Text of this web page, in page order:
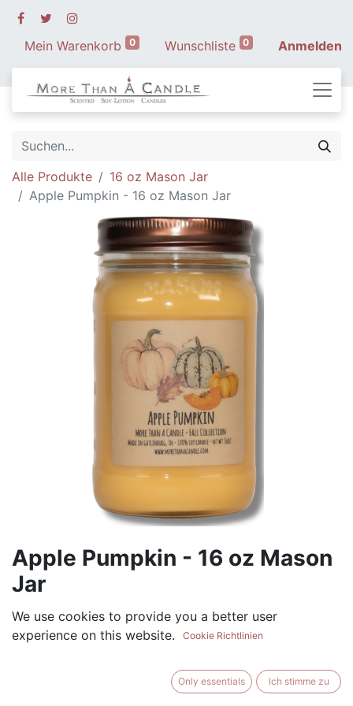
Mein Warenkorb 0 Wunschliste 0 Anmelden
Alle Produkte
16 oz Mason Jar
Apple Pumpkin - 16 oz Mason Jar
Apple Pumpkin - 16 oz Mason
Jar
(0 review)
$17.99
We use cookies to provide you a better user
experience on this website.
Cookie Richtlinien
Only essentials Ich stimme zu